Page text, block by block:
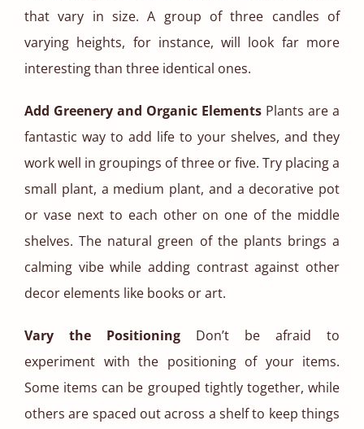
that vary in size. A group of three candles of
varying heights, for instance, will look far more
interesting than three identical ones.
Add Greenery and Organic Elements Plants are a
fantastic way to add life to your shelves, and they
work well in groupings of three or five. Try placing a
small plant, a medium plant, and a decorative pot
or vase next to each other on one of the middle
shelves. The natural green of the plants brings a
calming vibe while adding contrast against other
decor elements like books or art.
Vary the Positioning Don’t be afraid to
experiment with the positioning of your items.
Some items can be grouped tightly together, while
others are spaced out across a shelf to keep things